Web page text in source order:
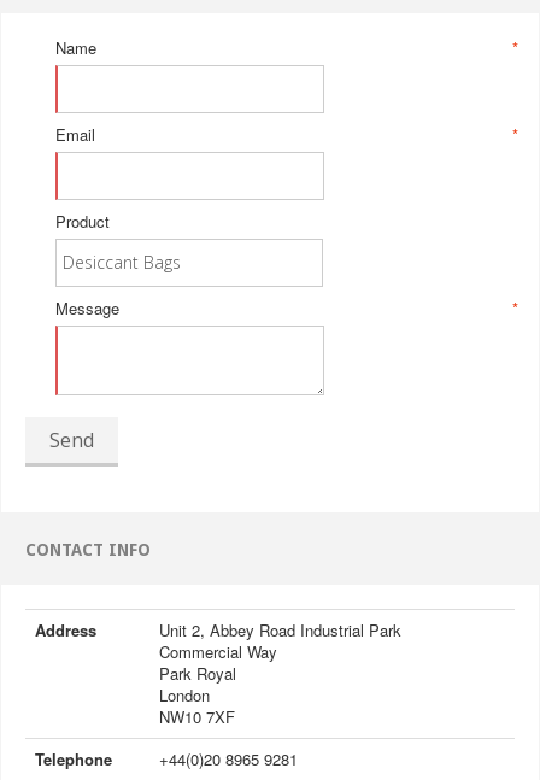
*
Name
*
Email
Product
*
Message
Send
CONTACT INFO
Address
Unit 2, Abbey Road Industrial Park
Commercial Way
Park Royal
London
NW10 7XF
Telephone
+44(0)20 8965 9281